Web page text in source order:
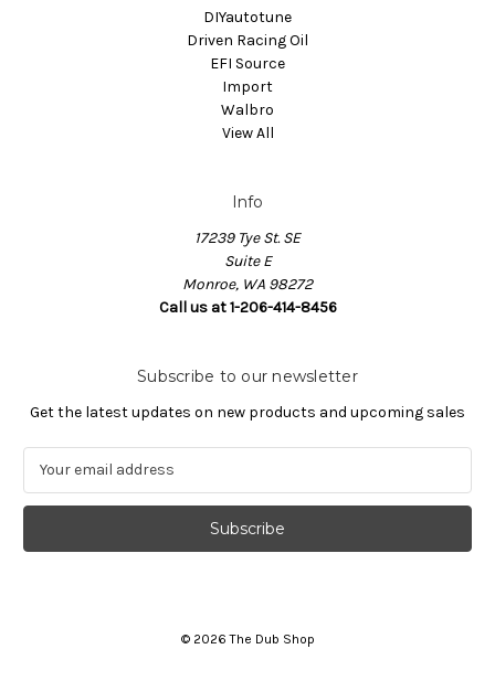
DIYautotune
Driven Racing Oil
EFI Source
Import
Walbro
View All
Info
17239 Tye St. SE
Suite E
Monroe, WA 98272
Call us at 1-206-414-8456
Subscribe to our newsletter
Get the latest updates on new products and upcoming sales
a
l
© 2026 The Dub Shop